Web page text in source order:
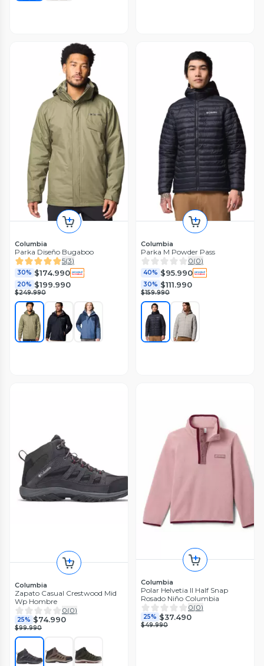
Columbia
Parka Diseño Bugaboo
5(3)
30% $174.990
20% $199.990
$249.990
Columbia
Parka M Powder Pass
0(0)
40% $95.990
30% $111.990
$159.990
Columbia
Zapato Casual Crestwood Mid
Wp Hombre
0(0)
25% $74.990
$99.990
Columbia
Polar Helvetia II Half Snap
Rosado Niño Columbia
0(0)
25% $37.490
$49.990